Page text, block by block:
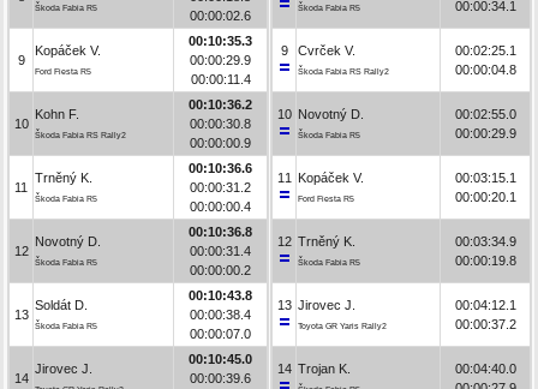
Škoda Fabia R5
00:00:02.6
9
Kopáček V.
Ford Fiesta R5
00:10:35.3
00:00:29.9
00:00:11.4
10
Kohn F.
Škoda Fabia RS Rally2
00:10:36.2
00:00:30.8
00:00:00.9
11
Trněný K.
Škoda Fabia R5
00:10:36.6
00:00:31.2
00:00:00.4
12
Novotný D.
Škoda Fabia R5
00:10:36.8
00:00:31.4
00:00:00.2
13
Soldát D.
Škoda Fabia R5
00:10:43.8
00:00:38.4
00:00:07.0
14
Jirovec J.
00:10:45.0
00:00:39.6
Škoda Fabia R5
00:00:34.1
9 Cvrček V.
Škoda Fabia RS Rally2
00:02:25.1
00:00:04.8
10 Novotný D.
Škoda Fabia R5
00:02:55.0
00:00:29.9
11 Kopáček V.
Ford Fiesta R5
00:03:15.1
00:00:20.1
12 Trněný K.
Škoda Fabia R5
00:03:34.9
00:00:19.8
13 Jirovec J.
Toyota GR Yaris Rally2
00:04:12.1
00:00:37.2
14 Trojan K.
00:04:40.0